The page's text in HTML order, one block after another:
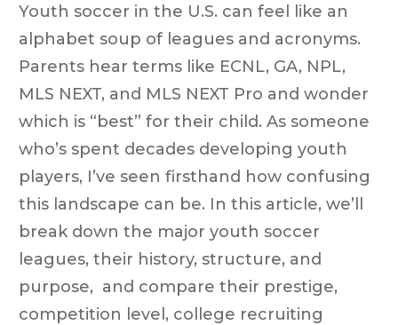
Youth soccer in the U.S. can feel like an
alphabet soup of leagues and acronyms.
Parents hear terms like ECNL, GA, NPL,
MLS NEXT, and MLS NEXT Pro and wonder
which is “best” for their child. As someone
who’s spent decades developing youth
players, I’ve seen firsthand how confusing
this landscape can be. In this article, we’ll
break down the major youth soccer
leagues, their history, structure, and
purpose, and compare their prestige,
competition level, college recruiting